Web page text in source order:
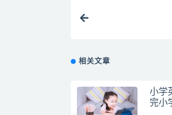
相关文章
小学
完小